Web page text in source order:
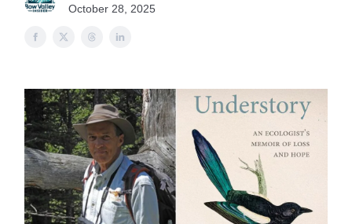
October 28, 2025